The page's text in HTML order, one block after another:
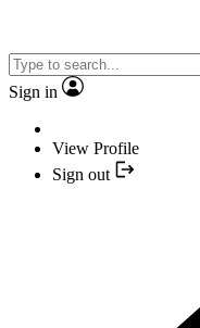
Sign in
View Profile
Sign out